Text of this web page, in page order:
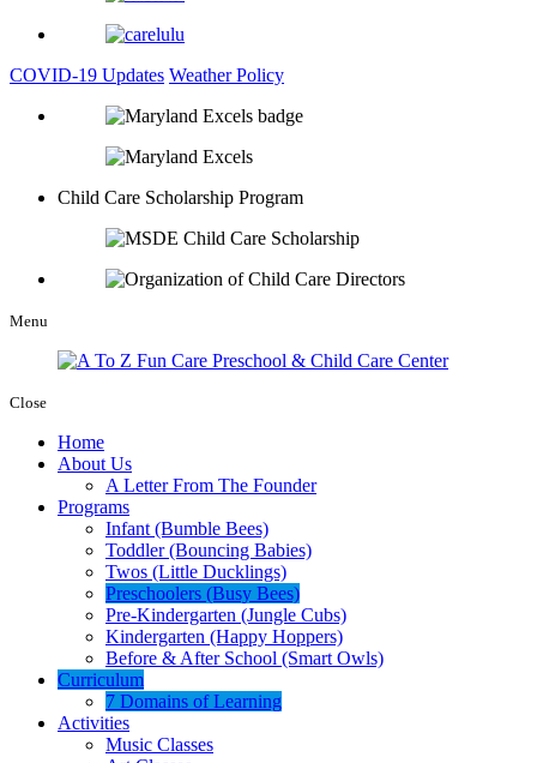
COVID-19 Updates Weather Policy
Child Care Scholarship Program
Menu
Close
Home
About Us
A Letter From The Founder
Programs
Infant (Bumble Bees)
Toddler (Bouncing Babies)
Twos (Little Ducklings)
Preschoolers (Busy Bees)
Pre-Kindergarten (Jungle Cubs)
Kindergarten (Happy Hoppers)
Before & After School (Smart Owls)
Curriculum
7 Domains of Learning
Activities
Music Classes